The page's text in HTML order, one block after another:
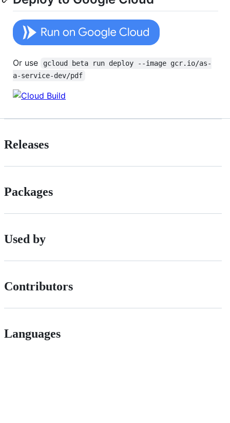
Or use
gcloud beta run deploy --image gcr.io/as-
a-service-dev/pdf
Releases
Packages
Used by
Contributors
Languages